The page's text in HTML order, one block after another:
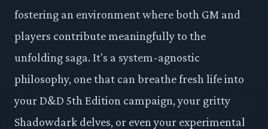
fostering an environment where both GM and
players contribute meaningfully to the
unfolding saga. It's a system-agnostic
philosophy, one that can breathe fresh life into
your D&D 5th Edition campaign, your gritty
Shadowdark delves, or even your experimental